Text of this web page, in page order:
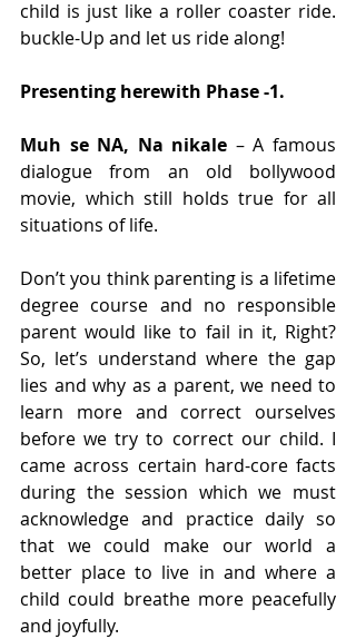
child is just like a roller coaster ride.
buckle-Up and let us ride along!
Presenting herewith Phase -1.
Muh se NA, Na nikale – A famous
dialogue from an old bollywood
movie, which still holds true for all
situations of life.
Don’t you think parenting is a lifetime
degree course and no responsible
parent would like to fail in it, Right?
So, let’s understand where the gap
lies and why as a parent, we need to
learn more and correct ourselves
before we try to correct our child. I
came across certain hard-core facts
during the session which we must
acknowledge and practice daily so
that we could make our world a
better place to live in and where a
child could breathe more peacefully
and joyfully.